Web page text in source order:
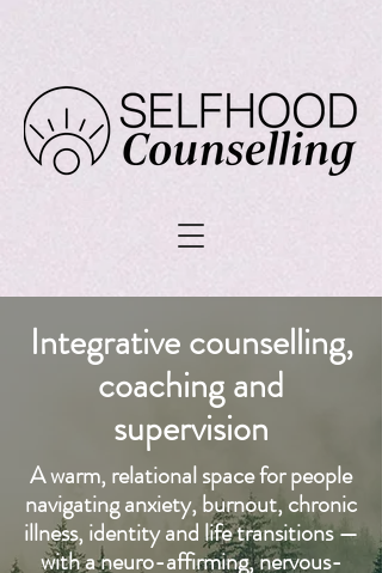
Integrative counselling,
coaching and
supervision
A warm, relational space for people
navigating anxiety, burnout, chronic
illness, identity and life transitions —
with a neuro-affirming, nervous-